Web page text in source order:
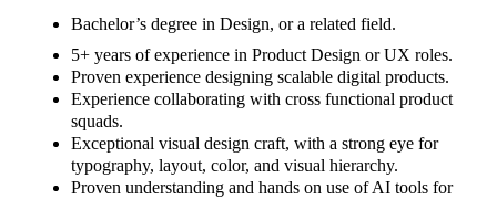
Bachelor’s degree in Design, or a related field.
5+ years of experience in Product Design or UX roles.
Proven experience designing scalable digital products.
Experience collaborating with cross functional product
squads.
Exceptional visual design craft, with a strong eye for
typography, layout, color, and visual hierarchy.
Proven understanding and hands on use of AI tools for